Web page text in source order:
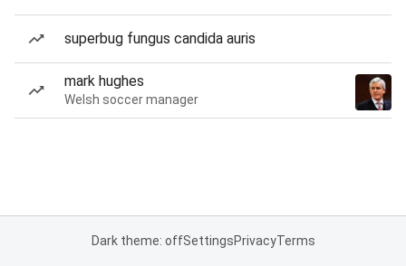
superbug fungus candida auris
mark hughes
Welsh soccer manager
Dark theme: offSettingsPrivacyTerms